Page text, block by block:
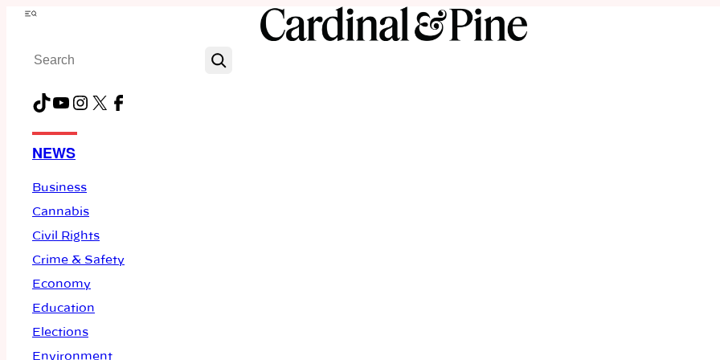
Skip
content
Menu
Search
TikTok
YouTube
Instagram
X Facebook
NEWS
Business
Cannabis
Civil Rights
Crime & Safety
Economy
Education
Elections
Environment